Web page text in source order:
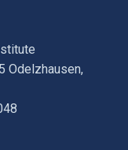
Odelzhausen,